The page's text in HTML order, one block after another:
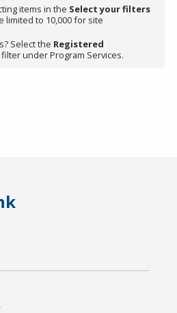
items in the Select your filters
limited to 10,000 for site
Select the Registered
filter under Program Services.